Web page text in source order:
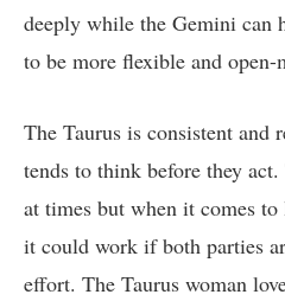
deeply while the Gemini can
to be more flexible and open-
The Taurus is consistent
tends to think before they
at times but when it comes
it could work if both parties
effort. The Taurus woman